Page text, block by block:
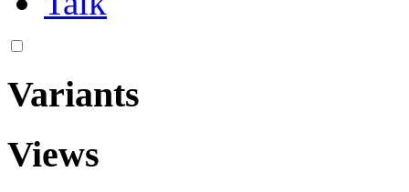
Variants
Views